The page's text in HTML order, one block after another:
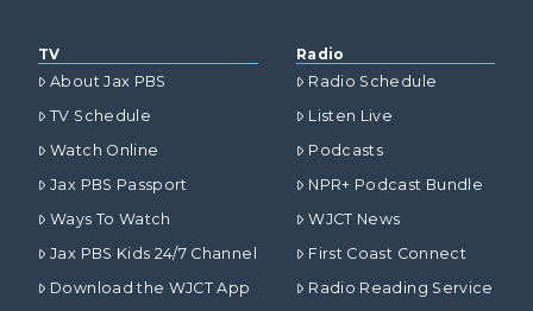
TV
About Jax PBS
TV Schedule
Watch Online
Jax PBS Passport
Ways To Watch
Jax PBS Kids 24/7 Channel
Download the WJCT App
Radio
Radio Schedule
Listen Live
Podcasts
NPR+ Podcast Bundle
WJCT News
First Coast Connect
Radio Reading Service